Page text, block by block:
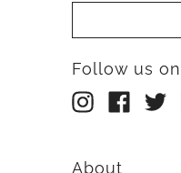
Follow us
About